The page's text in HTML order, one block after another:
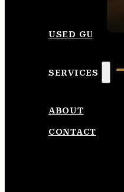
USED GUNS
SERVICES
ABOUT
CONTACT